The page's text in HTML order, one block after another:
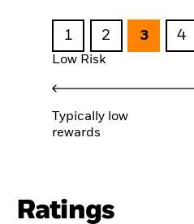
1 2 3 4
Low Risk
Typically low
rewards
Ratings